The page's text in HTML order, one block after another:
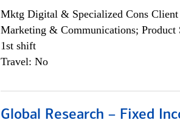
Mktg Digital & Specialized Cons Client
Marketing & Communications; Product
1st shift
Travel: No
Global Research – Fixed